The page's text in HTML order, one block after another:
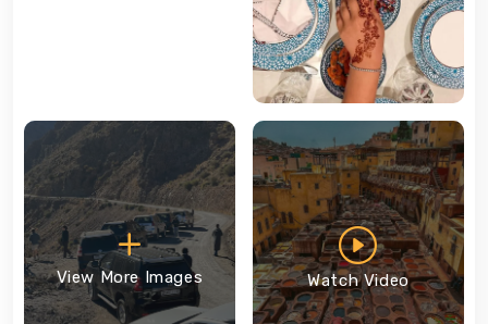
View More Images Watch Video